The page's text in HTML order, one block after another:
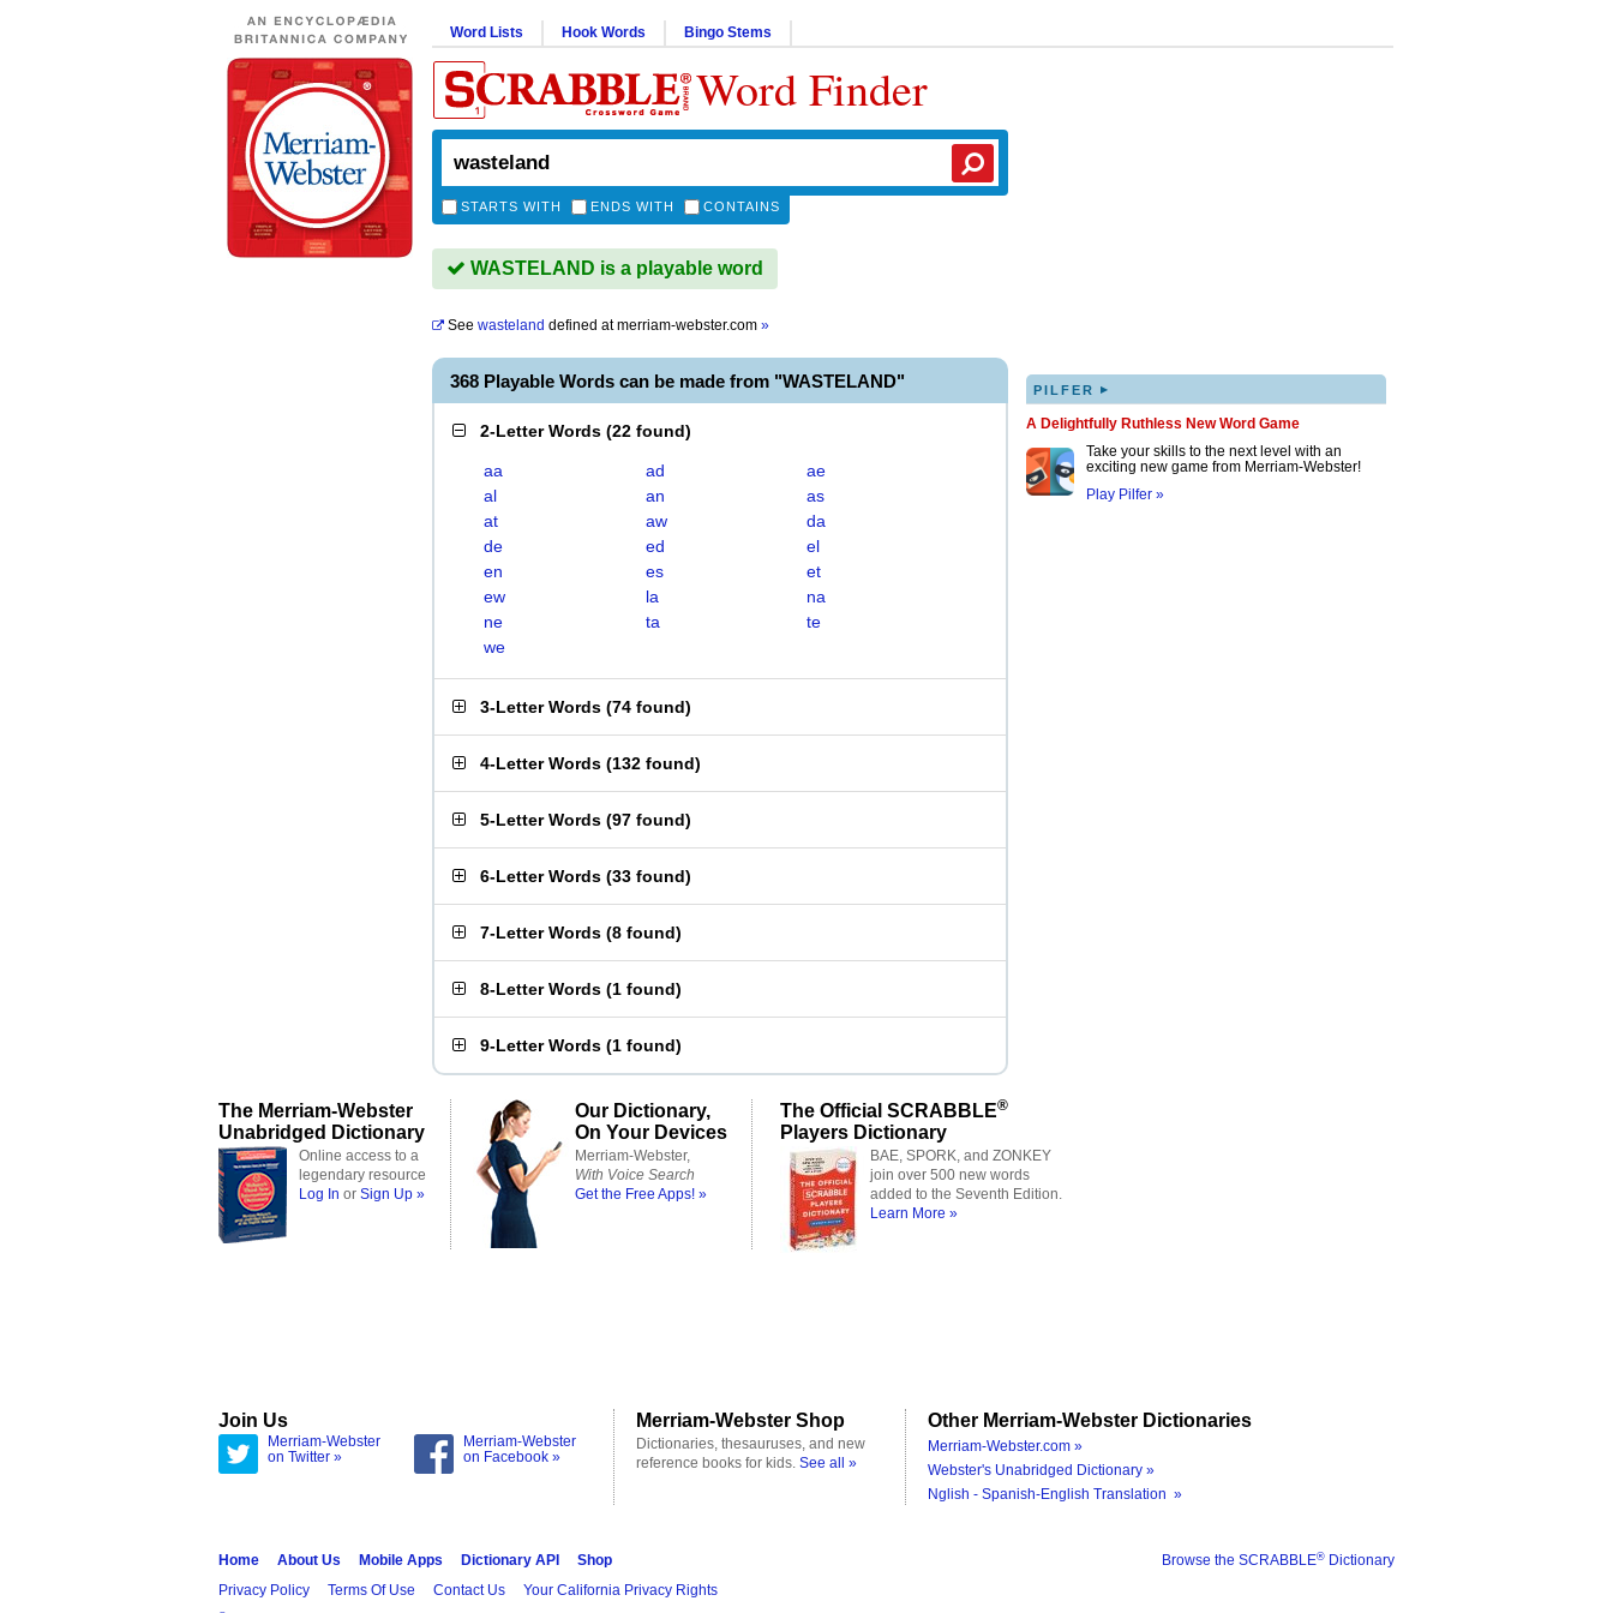
Word Lists Hook Words Bingo Stems
Word Finder
STARTS WITH ENDS WITH CONTAINS
WASTELAND is a playable word
See wasteland defined atmerriam-webster.com »
368 Playable Words can be made from "WASTELAND"
2-Letter Words (22 found)
aa ad
ae
al
an
as
at
aw
da
de
ed
el
en
es
et
ew
la
na
ne
ta
te
we
3-Letter Words (74 found)
4-Letter Words (132 found)
5-Letter Words (97 found)
6-Letter Words (33 found)
7-Letter Words (8 found)
8-Letter Words (1 found)
9-Letter Words (1 found)
PILFER ▸
A Delightfully Ruthless New Word Game
Take your skills to the next level with an
exciting new game from Merriam-Webster!
Play Pilfer »
The Merriam-Webster
Unabridged Dictionary
Online access to a
legendary resource
Log In or Sign Up »
Our Dictionary,
On Your Devices
Merriam-Webster,
With Voice Search
Get the Free Apps! »
The Official SCRABBLE®
Players Dictionary
BAE, SPORK, and ZONKEY
join over 500 new words
added to the Seventh Edition.
Learn More »
Join Us
Merriam-Webster
on Twitter »
Merriam-Webster
on Facebook »
Merriam-Webster Shop
Dictionaries, thesauruses, and new
reference books for kids. See all »
Other Merriam-Webster Dictionaries
Merriam-Webster.com »
Webster's Unabridged Dictionary »
Nglish - Spanish-English Translation »
Browse the SCRABBLE® Dictionary
Home About Us Mobile Apps Dictionary API
Shop
Privacy Policy
Terms Of Use Contact Us Your California Privacy Rights